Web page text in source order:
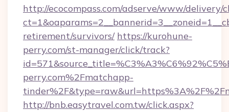
http://ecocompass.com/adserve/www/delivery/
retirement/survivors/ https://kurohune-
perry.com/st-manager/click/track?
perry.com%2Fmatchapp-
http://bnb.easytravel.com.tw/click.aspx?